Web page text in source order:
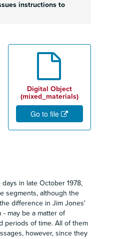
instructions to
Digital Object
(mixed_materials)
Go to file
in late October 1978,
segments, although the
difference in Jim Jones'
may be a matter of
periods of time. All of them
however, since they